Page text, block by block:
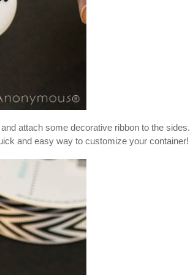
and attach some decorative ribbon to the
and easy way to customize your container!